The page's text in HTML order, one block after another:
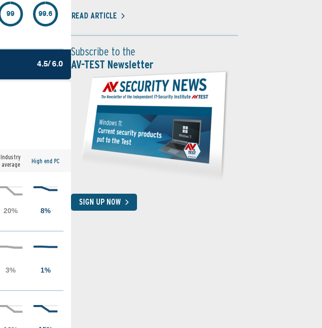
99 99.6
4.5/ 6.0
Industry
average
High end PC
READ ARTICLE
Subscribe to the
AV-TEST Newsletter
SIGN UP NOW